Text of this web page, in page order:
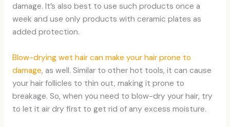
damage. It’s also best to use such products once a
week and use only products with ceramic plates as
added protection.
Blow-drying wet hair can make your hair prone to
damage, as well. Similar to other hot tools, it can cause
your hair follicles to thin out, making it prone to
breakage. So, when you need to blow-dry your hair, try
to let it air dry first to get rid of any excess moisture.